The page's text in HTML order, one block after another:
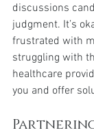
discussions
judgment. It’s
frustrated with
struggling with
healthcare
you and offer